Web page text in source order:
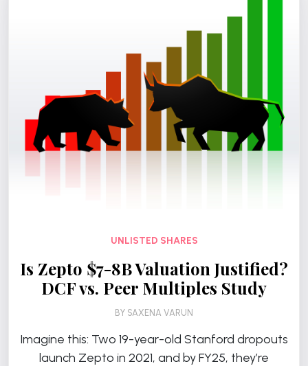
UNLISTED SHARES
Is Zepto $7-8B Valuation Justified?
DCF vs. Peer Multiples Study
BY SAXENA VARUN
Imagine this: Two 19-year-old Stanford dropouts
launch Zepto in 2021, and by FY25, they’re